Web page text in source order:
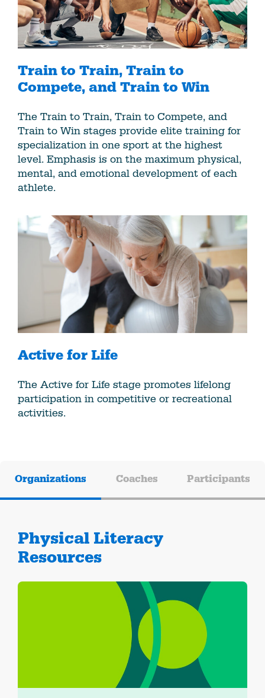
Train to Train, Train to
Compete, and Train to Win
The Train to Train, Train to Compete, and
Train to Win stages provide elite training for
specialization in one sport at the highest
level. Emphasis is on the maximum physical,
mental, and emotional development of each
athlete.
Active for Life
The Active for Life stage promotes lifelong
participation in competitive or recreational
activities.
Organizations Coaches Participants
Physical Literacy
Resources